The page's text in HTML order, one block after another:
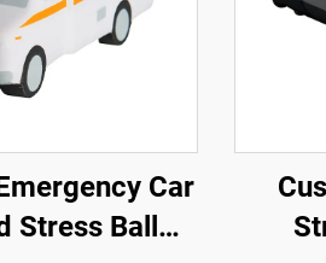
Car
Stress Ball